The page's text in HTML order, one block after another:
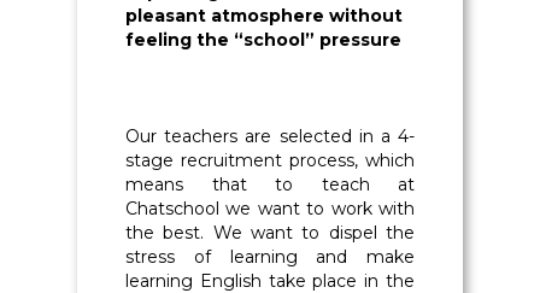
pleasant atmosphere without
feeling the “school” pressure
Our teachers are selected in a 4-
stage recruitment process, which
means that to teach at
Chatschool we want to work with
the best. We want to dispel the
stress of learning and make
learning English take place in the